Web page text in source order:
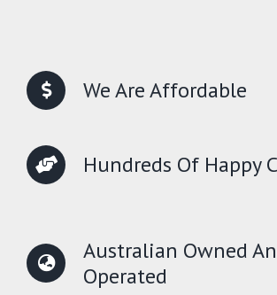
We Are Affordable
Hundreds Of Happy
Australian Owned
Operated